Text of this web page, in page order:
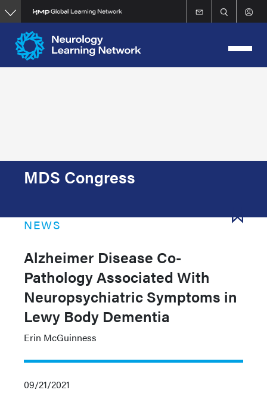
Skip
to
main
content
MDS Congress
NEWS
Alzheimer Disease Co-
Pathology Associated With
Neuropsychiatric Symptoms in
Lewy Body Dementia
Erin McGuinness
09/21/2021